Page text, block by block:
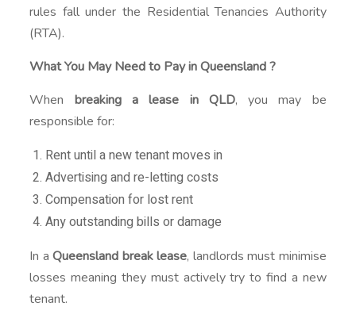
rules fall under the Residential Tenancies Authority
(RTA).
What You May Need to Pay in Queensland ?
When breaking a lease in QLD, you may be
responsible for:
Rent until a new tenant moves in
Advertising and re-letting costs
Compensation for lost rent
Any outstanding bills or damage
In aQueensland break lease, landlords must minimise
losses meaning they must actively try to find a new
tenant.